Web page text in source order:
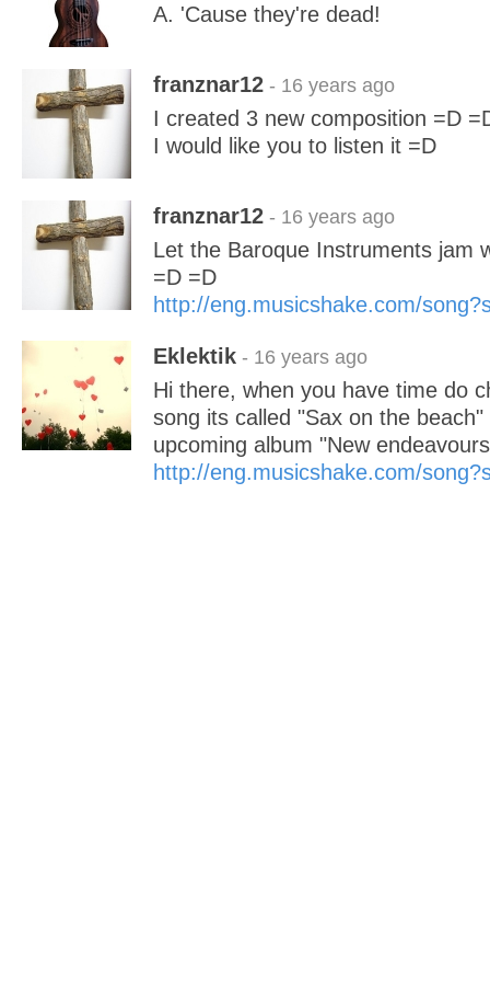
A. 'Cause they're dead!
franznar12 - 16 years ago
I created 3 new composition =D
I would like you to listen it =D
franznar12 - 16 years ago
Let the Baroque Instruments jam
=D =D
http://eng.musicshake.com/
Eklektik - 16 years ago
Hi there, when you have time do
song its called "Sax on the
upcoming album "New
http://eng.musicshake.com/